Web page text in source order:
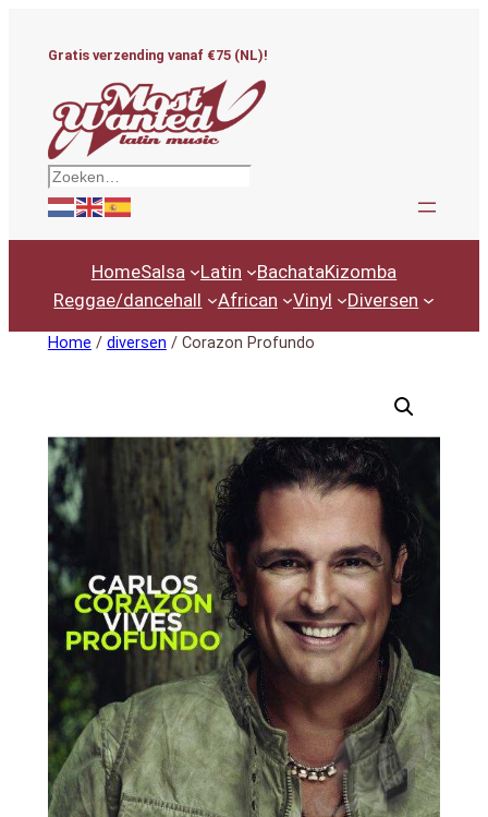
Gratis verzending vanaf €75 (NL)!
Zoeken
HomeSalsa Latin BachataKizomba
Reggae/dancehall
African Vinyl Diversen
Home / diversen / Corazon Profundo